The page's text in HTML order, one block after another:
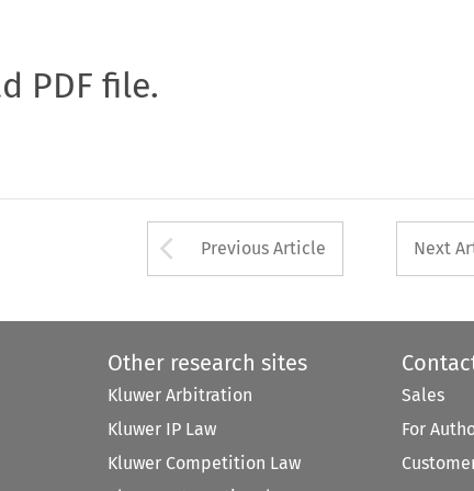
PDF file.
Arrow button used
Previous Article Next
Other research sites
Kluwer Arbitration
Kluwer IP Law
Kluwer Competition Law
Sales
For